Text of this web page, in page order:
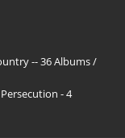
-- 36 Albums/
- 4